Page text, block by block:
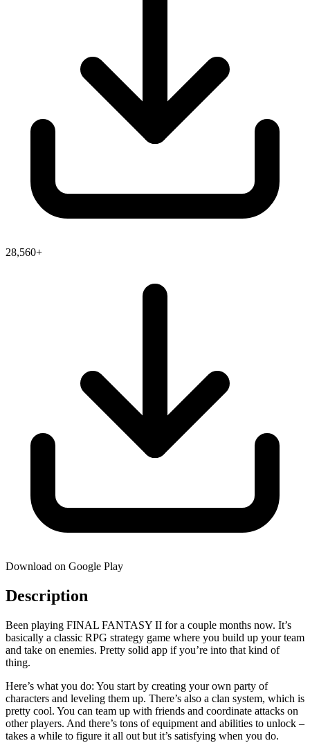
28,560+
Download on Google Play
Description
Been playing FINAL FANTASY II for a couple months now. It’s
basically a classic RPG strategy game where you build up your team
and take on enemies. Pretty solid app if you’re into that kind of
thing.
Here’s what you do: You start by creating your own party of
characters and leveling them up. There’s also a clan system, which is
pretty cool. You can team up with friends and coordinate attacks on
other players. And there’s tons of equipment and abilities to unlock –
takes a while to figure it all out but it’s satisfying when you do.